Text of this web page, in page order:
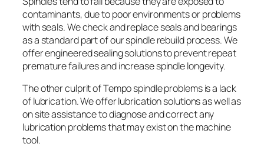
contaminants, due to poor environments or problems
with seals. We check and replace seals and bearings
as a standard part of our spindle rebuild process. We
offer engineered sealing solutions to prevent repeat
premature failures and increase spindle longevity.
The other culprit of Tempo spindle problems is a lack
of lubrication. We offer lubrication solutions as well as
on site assistance to diagnose and correct any
lubrication problems that may exist on the machine
tool.